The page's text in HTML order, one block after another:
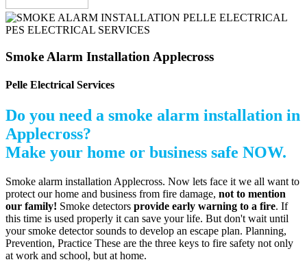
Smoke Alarm Installation Applecross
Pelle Electrical Services
Do you need a smoke alarm installation in
Applecross?
Make your home or business safe NOW.
Smoke alarm installation Applecross. Now lets face it we all want to
protect our home and business from fire damage, not to mention
our family! Smoke detectors provide early warning to a fire. If
this time is used properly it can save your life. But don't wait until
your smoke detector sounds to develop an escape plan. Planning,
Prevention, Practice These are the three keys to fire safety not only
at work and school, but at home.